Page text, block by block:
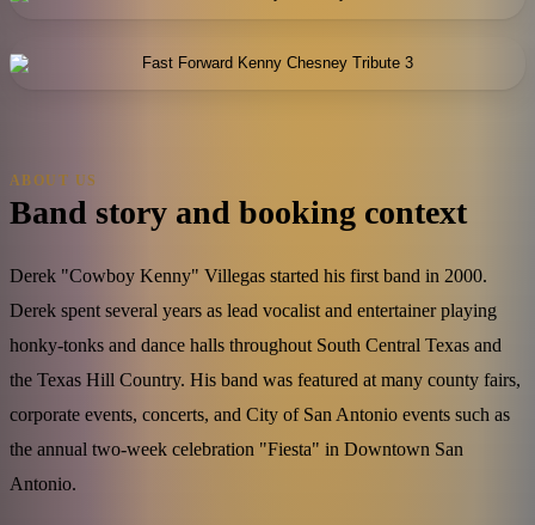
ABOUT US
Band story and booking context
Derek "Cowboy Kenny" Villegas started his first band in 2000.
Derek spent several years as lead vocalist and entertainer playing
honky-tonks and dance halls throughout South Central Texas and
the Texas Hill Country. His band was featured at many county fairs,
corporate events, concerts, and City of San Antonio events such as
the annual two-week celebration "Fiesta" in Downtown San
Antonio.